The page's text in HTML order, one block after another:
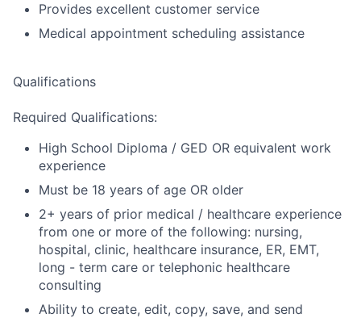
Provides excellent customer service
Medical appointment scheduling assistance
Qualifications
Required Qualifications:
High School Diploma / GED OR equivalent work
experience
Must be 18 years of age OR older
2+ years of prior medical / healthcare experience
from one or more of the following: nursing,
hospital, clinic, healthcare insurance, ER, EMT,
long - term care or telephonic healthcare
consulting
Ability to create, edit, copy, save, and send